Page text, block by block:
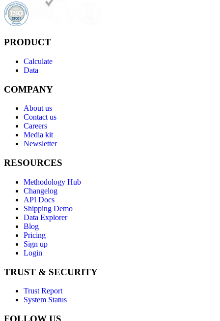
PRODUCT
Calculate
Data
COMPANY
About us
Contact us
Careers
Media kit
Newsletter
RESOURCES
Methodology Hub
Changelog
API Docs
Shipping Demo
Data Explorer
Blog
Pricing
Sign up
Login
TRUST & SECURITY
Trust Report
System Status
FOLLOW US